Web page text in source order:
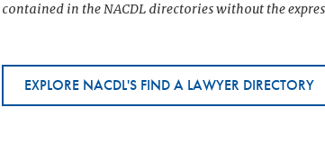
contained in the NACDL directories without the
EXPLORE NACDL'S FIND A LAWYER DIRECTORY